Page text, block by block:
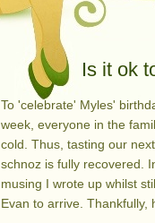
Is it ok
To 'celebrate' Myles'
week, everyone in the
cold. Thus, tasting our
schnoz is fully recovered.
musing I wrote up whilst
Evan to arrive. Thankfully,